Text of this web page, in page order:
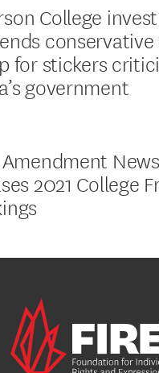
College
for stickers
government
News
2021 College